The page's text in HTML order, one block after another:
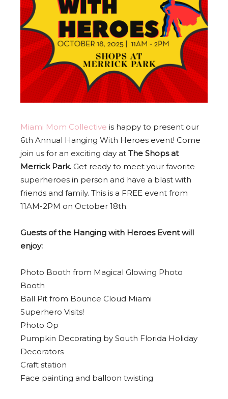
Miami Mom Collective is happy to present our
6th Annual Hanging With Heroes event! Come
join us for an exciting day at The Shops at
Merrick Park. Get ready to meet your favorite
superheroes in person and have a blast with
friends and family. This is a FREE event from
11AM-2PM on October 18th.
Guests of the Hanging with Heroes Event will
enjoy:
Photo Booth from Magical Glowing Photo
Booth
Ball Pit from Bounce Cloud Miami
Superhero Visits!
Photo Op
Pumpkin Decorating by South Florida Holiday
Decorators
Craft station
Face painting and balloon twisting